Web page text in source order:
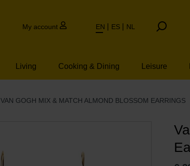
My account EN ES NL
Living Cooking & Dining Leisure
VAN GOGH MIX & MATCH ALMOND BLOSSOM EARRINGS